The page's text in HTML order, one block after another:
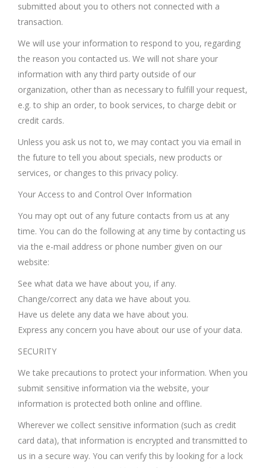
submitted about you to others not connected with a
transaction.
We will use your information to respond to you, regarding
the reason you contacted us. We will not share your
information with any third party outside of our
organization, other than as necessary to fulfill your request,
e.g. to ship an order, to book services, to charge debit or
credit cards.
Unless you ask us not to, we may contact you via email in
the future to tell you about specials, new products or
services, or changes to this privacy policy.
Your Access to and Control Over Information
You may opt out of any future contacts from us at any
time. You can do the following at any time by contacting us
via the e-mail address or phone number given on our
website:
See what data we have about you, if any.
Change/correct any data we have about you.
Have us delete any data we have about you.
Express any concern you have about our use of your data.
SECURITY
We take precautions to protect your information. When you
submit sensitive information via the website, your
information is protected both online and offline.
Wherever we collect sensitive information (such as credit
card data), that information is encrypted and transmitted to
us in a secure way. You can verify this by looking for a lock